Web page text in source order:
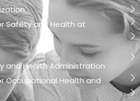
Safety and Health at
and Health Administration
Occupational Health and